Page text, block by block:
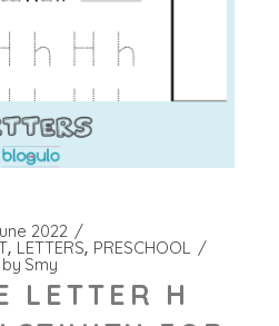
2022
LETTERS PRESCHOOL
by Smy
LETTER H